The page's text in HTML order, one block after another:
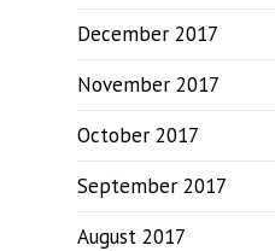
December 2017
November 2017
October 2017
September 2017
August 2017